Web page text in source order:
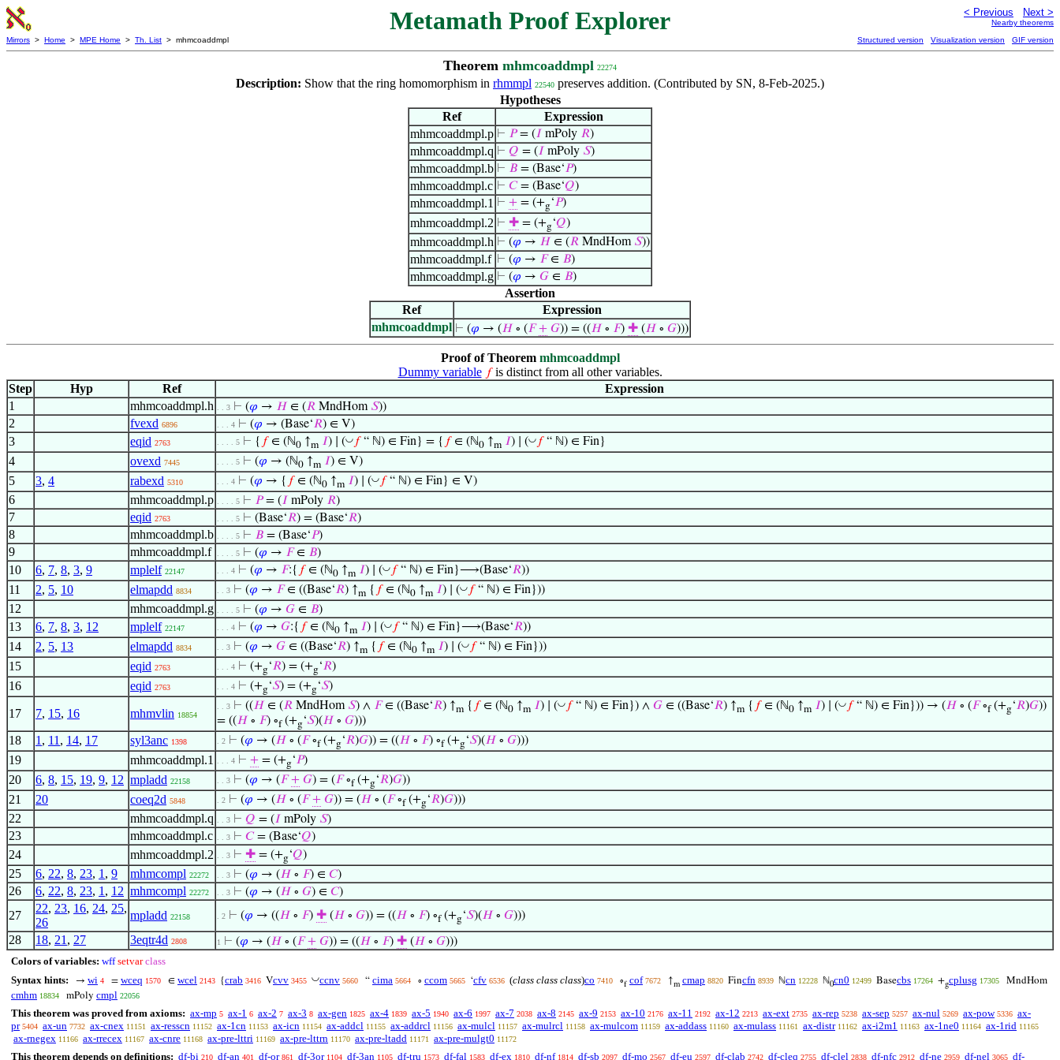
Metamath Proof Explorer < Previous Next >
Nearby theorems
Mirrors > Home > MPE Home > Th. List > mhmcoaddmpl Structured version Visualization version GIF version
Theorem mhmcoaddmpl 22274
Description: Show that the ring homomorphism in rhmmpl 22540 preserves addition. (Contributed by SN, 8-Feb-2025.)
Hypotheses
Ref
Expression
mhmcoaddmpl.p ⊢ 𝑃= (𝐼 mPoly 𝑅)
mhmcoaddmpl.q ⊢ 𝑄 = (𝐼 mPoly 𝑆)
mhmcoaddmpl.b ⊢ 𝐵 = (Base‘𝑃)
mhmcoaddmpl.c ⊢ 𝐶= (Base‘𝑄)
mhmcoaddmpl.1 ⊢ + = (+g‘𝑃)
mhmcoaddmpl.2 ⊢ ✚ = (+g‘𝑄)
mhmcoaddmpl.h ⊢ (𝜑 → 𝐻 ∈ (𝑅 MndHom 𝑆))
mhmcoaddmpl.f ⊢ (𝜑 → 𝐹∈ 𝐵)
mhmcoaddmpl.g ⊢ (𝜑 → 𝐺 ∈ 𝐵)
Assertion
Ref
Expression
mhmcoaddmpl ⊢ (𝜑 → (𝐻 ∘ (𝐹 + 𝐺)) = ((𝐻 ∘ 𝐹) ✚ (𝐻 ∘ 𝐺)))
Proof of Theorem mhmcoaddmpl
Dummy variable 𝑓is distinct from all other variables.
Step
Hyp Ref
Expression
1
mhmcoaddmpl.h . . 3 ⊢ (𝜑 → 𝐻 ∈ (𝑅 MndHom 𝑆))
2 fvexd 6896 . . . 4 ⊢ (𝜑 → (Base‘𝑅) ∈ V)
3 eqid 2763 . . . . 5 ⊢ { 𝑓∈ (ℕ0 ↑m 𝐼) ∣ (◡ 𝑓“ ℕ) ∈ Fin} = { 𝑓∈ (ℕ0 ↑m 𝐼) ∣ (◡ 𝑓“ ℕ) ∈ Fin}
4 ovexd 7445 . . . . 5 ⊢ (𝜑 → (ℕ0 ↑m 𝐼) ∈ V)
5 3, 4 rabexd 5310 . . . 4 ⊢ (𝜑 → { 𝑓∈ (ℕ0 ↑m 𝐼) ∣ (◡ 𝑓“ ℕ) ∈ Fin} ∈ V)
6 mhmcoaddmpl.p . . . . 5 ⊢ 𝑃= (𝐼 mPoly 𝑅)
7 eqid 2763 . . . . 5 ⊢ (Base‘𝑅) = (Base‘𝑅)
8 mhmcoaddmpl.b . . . . 5 ⊢ 𝐵 = (Base‘𝑃)
9 mhmcoaddmpl.f . . . . 5 ⊢ (𝜑 → 𝐹∈ 𝐵)
10 6, 7, 8, 3, 9 mplelf 22147 . . . 4 ⊢ (𝜑 → 𝐹:{ 𝑓∈ (ℕ0 ↑m 𝐼) ∣ (◡ 𝑓“ ℕ) ∈ Fin}⟶(Base‘𝑅))
11 2, 5, 10 elmapdd 8834 . . 3 ⊢ (𝜑 → 𝐹∈ ((Base‘𝑅) ↑m { 𝑓∈ (ℕ0 ↑m 𝐼) ∣ (◡ 𝑓“ ℕ) ∈ Fin}))
12 mhmcoaddmpl.g . . . . 5 ⊢ (𝜑 → 𝐺 ∈ 𝐵)
13 6, 7, 8, 3, 12 mplelf 22147 . . . 4 ⊢ (𝜑 → 𝐺:{ 𝑓∈ (ℕ0 ↑m 𝐼) ∣ (◡ 𝑓“ ℕ) ∈ Fin}⟶(Base‘𝑅))
14 2, 5, 13 elmapdd 8834 . . 3 ⊢ (𝜑 → 𝐺 ∈ ((Base‘𝑅) ↑m { 𝑓∈ (ℕ0 ↑m 𝐼) ∣ (◡ 𝑓“ ℕ) ∈ Fin}))
15 eqid 2763 . . . 4 ⊢ (+g‘𝑅) = (+g‘𝑅)
16 eqid 2763 . . . 4 ⊢ (+g‘𝑆) = (+g‘𝑆)
17 7, 15, 16 mhmvlin 18854
. . 3 ⊢ ((𝐻 ∈ (𝑅 MndHom 𝑆) ∧ 𝐹∈ ((Base‘𝑅) ↑m { 𝑓∈ (ℕ0 ↑m 𝐼) ∣ (◡ 𝑓“ ℕ) ∈ Fin}) ∧ 𝐺 ∈ ((Base‘𝑅) ↑m { 𝑓∈ (ℕ0 ↑m 𝐼) ∣ (◡ 𝑓“ ℕ) ∈ Fin})) → (𝐻 ∘ (𝐹∘f(+g‘𝑅)𝐺))
= ((𝐻 ∘ 𝐹) ∘f(+g‘𝑆)(𝐻 ∘ 𝐺)))
18 1 , 11 , 14, 17 syl3anc 1398 . 2 ⊢ (𝜑 → (𝐻 ∘ (𝐹∘f(+g‘𝑅)𝐺)) = ((𝐻 ∘ 𝐹) ∘f(+g‘𝑆)(𝐻 ∘ 𝐺)))
19 mhmcoaddmpl.1 . . . 4 ⊢ + = (+g‘𝑃)
20 6, 8, 15, 19, 9, 12 mpladd 22158 . . 3 ⊢ (𝜑 → (𝐹 + 𝐺) = (𝐹∘f(+g‘𝑅)𝐺))
21 20 coeq2d 5848 . 2 ⊢ (𝜑 → (𝐻 ∘ (𝐹 + 𝐺)) = (𝐻 ∘ (𝐹∘f(+g‘𝑅)𝐺)))
22 mhmcoaddmpl.q . . 3 ⊢ 𝑄 = (𝐼 mPoly 𝑆)
23 mhmcoaddmpl.c . . 3 ⊢ 𝐶= (Base‘𝑄)
24 mhmcoaddmpl.2 . . 3 ⊢ ✚ = (+g‘𝑄)
25 6, 22, 8, 23, 1 , 9 mhmcompl 22272 . . 3 ⊢ (𝜑 → (𝐻 ∘ 𝐹) ∈ 𝐶)
26 6, 22, 8, 23, 1 , 12 mhmcompl 22272 . . 3 ⊢ (𝜑 → (𝐻 ∘ 𝐺) ∈ 𝐶)
27
22, 23, 16, 24, 25,
26
mpladd 22158 . 2 ⊢ (𝜑 → ((𝐻 ∘ 𝐹) ✚ (𝐻 ∘ 𝐺)) = ((𝐻 ∘ 𝐹) ∘f(+g‘𝑆)(𝐻 ∘ 𝐺)))
28 18, 21 , 27 3eqtr4d 2808 1 ⊢ (𝜑 → (𝐻 ∘ (𝐹 + 𝐺)) = ((𝐻 ∘ 𝐹) ✚ (𝐻 ∘ 𝐺)))
Colors of variables: wff setvar class
Syntax hints:
→ wi 4 = wceq 1570 ∈ wcel 2143 {crab 3416 Vcvv 3455 ◡ccnv 5660 “ cima 5664 ∘ ccom 5665 ‘cfv 6536 (class class class)co 7410 ∘f cof 7672 ↑m cmap 8820 Fincfn 8939 ℕcn 12228 ℕ0cn0 12499 Basecbs 17264 +gcplusg 17305 MndHom
cmhm 18834 mPoly cmpl 22056
This theorem was proved from axioms: ax-mp 5 ax-1 6 ax-2 7 ax-3 8 ax-gen 1825 ax-4 1839 ax-5 1940 ax-6 1997 ax-7 2038 ax-8 2145 ax-9 2153 ax-10 2176 ax-11 2192 ax-12 2213 ax-ext 2735 ax-rep 5238 ax-sep 5257 ax-nul 5269 ax-pow 5336 ax-
pr 5404 ax-un 7732 ax-cnex 11151 ax-resscn 11152 ax-1cn 11153 ax-icn 11154 ax-addcl 11155 ax-addrcl 11156 ax-mulcl 11157 ax-mulrcl 11158 ax-mulcom 11159 ax-addass 11160 ax-mulass 11161 ax-distr 11162 ax-i2m1 11163 ax-1ne0 11164 ax-1rid 11165
ax-rnegex 11166 ax-rrecex 11167 ax-cnre 11168 ax-pre-lttri 11169 ax-pre-lttrn 11170 ax-pre-ltadd 11171 ax-pre-mulgt0 11172
This theorem depends on definitions: df-bi 210 df-an 401 df-or 861 df-3or 1104 df-3an 1105 df-tru 1573 df-fal 1583 df-ex 1810 df-nf 1814 df-sb 2097 df-mo 2567 df-eu 2597 df-clab 2742 df-cleq 2755 df-clel 2838 df-nfc 2912 df-ne 2959 df-nel 3065 df-